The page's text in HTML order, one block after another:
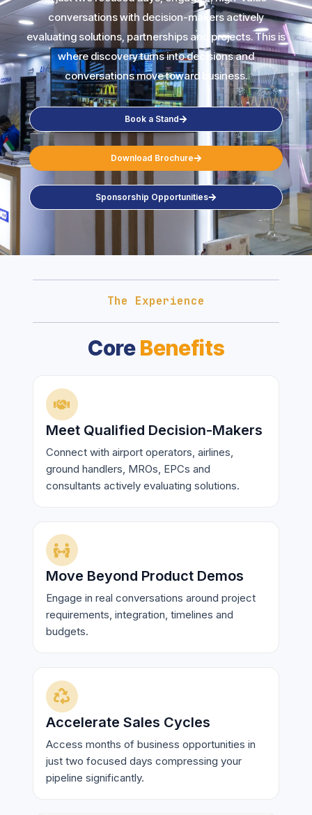
conversations with decision-makers actively
evaluating solutions, partnerships and projects. This is
where discovery turns into decisions and
conversations move toward business.
Book a Stand
Download Brochure
Sponsorship Opportunities
The Experience
CoreBenefits
Meet Qualified Decision-Makers
Connect with airport operators, airlines,
ground handlers, MROs, EPCs and
consultants actively evaluating solutions.
Move Beyond Product Demos
Engage in real conversations around project
requirements, integration, timelines and
budgets.
Accelerate Sales Cycles
Access months of business opportunities in
just two focused days compressing your
pipeline significantly.